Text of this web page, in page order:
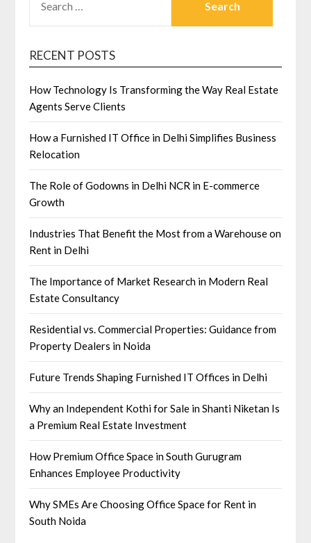
FOR:
RECENT POSTS
How Technology Is Transforming the Way Real Estate
Agents Serve Clients
How a Furnished IT Office in Delhi Simplifies Business
Relocation
The Role of Godowns in Delhi NCR in E-commerce
Growth
Industries That Benefit the Most from a Warehouse on
Rent in Delhi
The Importance of Market Research in Modern Real
Estate Consultancy
Residential vs. Commercial Properties: Guidance from
Property Dealers in Noida
Future Trends Shaping Furnished IT Offices in Delhi
Why an Independent Kothi for Sale in Shanti Niketan Is
a Premium Real Estate Investment
How Premium Office Space in South Gurugram
Enhances Employee Productivity
Why SMEs Are Choosing Office Space for Rent in
South Noida